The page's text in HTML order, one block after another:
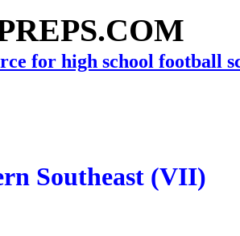
for high school football
Southeast (VII)